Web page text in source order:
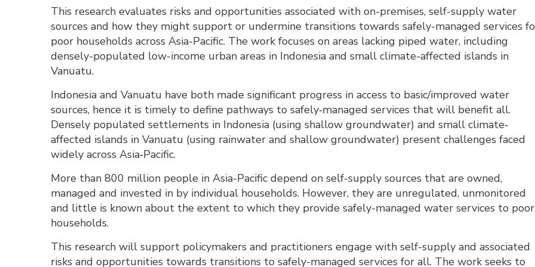
This research evaluates risks and opportunities associated with on-premises, self-supply water
sources and how they might support or undermine transitions towards safely-managed services
poor households across Asia-Pacific. The work focuses on areas lacking piped water, including
densely-populated low-income urban areas in Indonesia and small climate-affected islands in
Vanuatu.
Indonesia and Vanuatu have both made significant progress in access to basic/improved water
sources, hence it is timely to define pathways to safely‐managed services that will benefit all.
Densely populated settlements in Indonesia (using shallow groundwater) and small climate‐
affected islands in Vanuatu (using rainwater and shallow groundwater) present challenges faced
widely across Asia‐Pacific.
More than 800 million people in Asia-Pacific depend on self-supply sources that are owned,
managed and invested in by individual households. However, they are unregulated, unmonitored
and little is known about the extent to which they provide safely-managed water services to poor
households.
This research will support policymakers and practitioners engage with self-supply and associated
risks and opportunities towards transitions to safely-managed services for all. The work seeks to